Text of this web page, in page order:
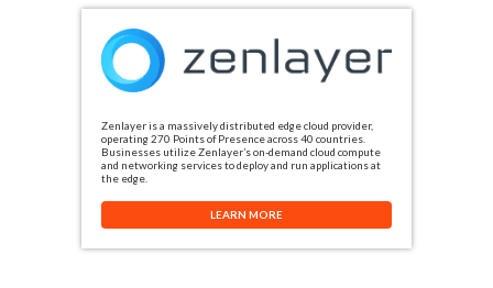
Zenlayer is a massively distributed edge cloud provider,
operating 270 Points of Presence across 40 countries.
Businesses utilize Zenlayer’s on-demand cloud compute
and networking services to deploy and run applications at
the edge.
LEARN MORE